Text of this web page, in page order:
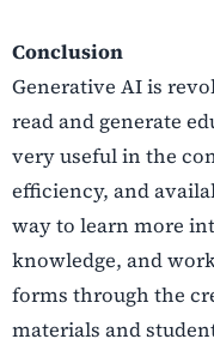
Conclusion
Generative AI is
read and generate
very useful in the
efficiency, and
way to learn more
knowledge, and
forms through the
materials and